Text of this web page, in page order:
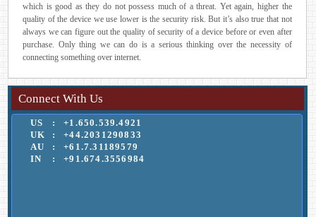
which is good as they do not possess much of a threat. Yet again, higher the
quality of the device we use lower is the security risk. But it’s also true that not
always we can figure out the quality of security of a device before or even after
purchase. Only thing we can do is a serious thinking over the necessity of
connecting something over internet.
Connect With Us
US :
+1.650.539.4921
UK
:
+44.2031290833
AU
:
+61.7.31189579
IN
: +91.674.3556984